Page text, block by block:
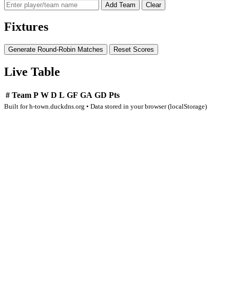
Add Team Clear
Fixtures
Generate Round-Robin Matches Reset Scores
Live Table
# Team P W D L GF GA GD Pts
Built for h-town.duckdns.org • Data stored in your browser (localStorage)